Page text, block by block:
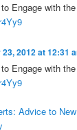
Engage with
2012 at 12:31
Engage with
Advice to